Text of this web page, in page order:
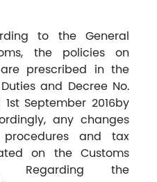
to the General
the policies on
prescribed in the
and Decree No.
September 2016by
any changes
and tax
on the Customs
Regarding the